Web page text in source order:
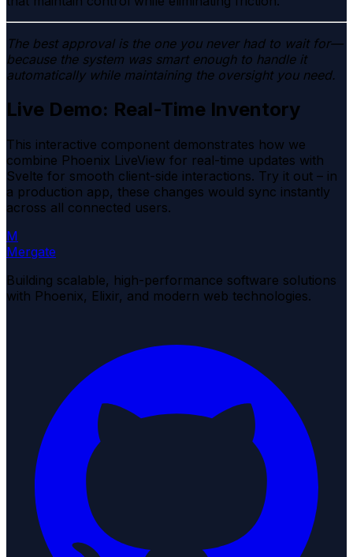
The best approval is the one you never had to wait for—
because the system was smart enough to handle it
automatically while maintaining the oversight you need.
Live Demo: Real-Time Inventory
This interactive component demonstrates how we
combine Phoenix LiveView for real-time updates with
Svelte for smooth client-side interactions. Try it out – in
a production app, these changes would sync instantly
across all connected users.
M
Mergate
Building scalable, high-performance software solutions
with Phoenix, Elixir, and modern web technologies.